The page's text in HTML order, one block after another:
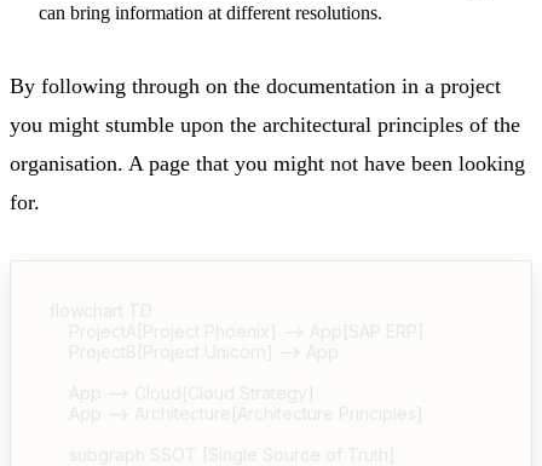
can bring information at different resolutions.
By following through on the documentation in a project
you might stumble upon the architectural principles of the
organisation. A page that you might not have been looking
for.
flowchart TD
    ProjectA[Project Phoenix] --> App[SAP ERP]
    ProjectB[Project Unicorn] --> App
    App --> Cloud[Cloud Strategy]
    App --> Architecture[Architecture Principles]
    subgraph SSOT [Single Source of Truth]